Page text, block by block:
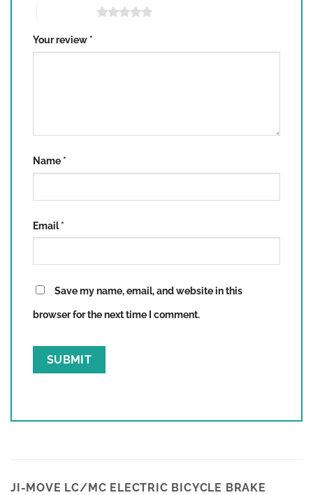
Your review *
Name *
Email*
Save my name, email, and website in this
browser for the next time I comment.
JI-MOVE LC/MC ELECTRIC BICYCLE BRAKE